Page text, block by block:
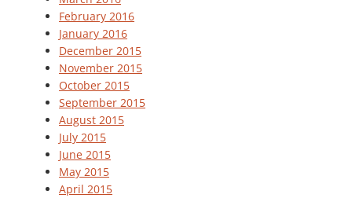
February 2016
January 2016
December 2015
November 2015
October 2015
September 2015
August 2015
July 2015
June 2015
May 2015
April 2015